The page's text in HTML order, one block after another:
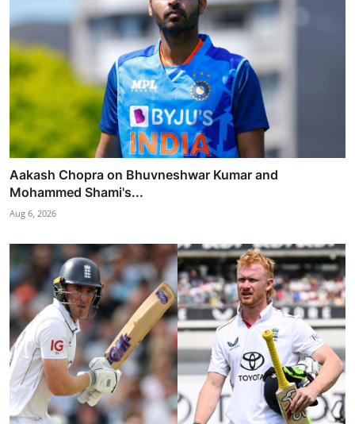
Aakash Chopra on Bhuvneshwar Kumar and
Mohammed Shami's...
Aug 6, 2026